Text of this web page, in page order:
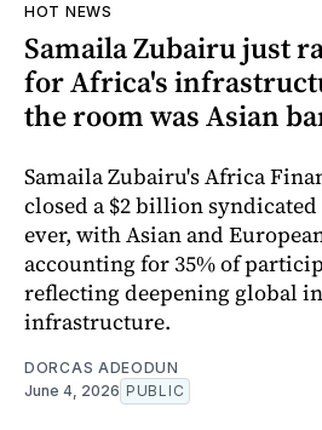
HOT NEWS
Samaila Zubairu just
for Africa's
the room was Asian
Samaila Zubairu's Africa
closed a $2 billion
ever, with Asian and
accounting for 35% of
reflecting deepening global
infrastructure.
DORCAS ADEODUN
June 4, 2026 PUBLIC